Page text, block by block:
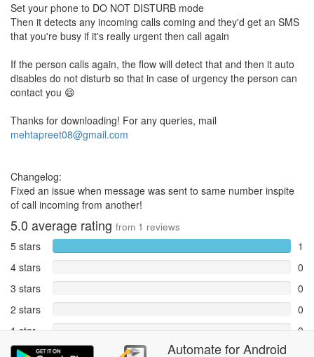
Set your phone to DO NOT DISTURB mode
Then it detects any incoming calls coming and they'd get an SMS
that you're busy if it's really urgent then call again
If the person calls again, the flow will detect that and then it auto
disables do not disturb so that in case of urgency the person can
contact you 😄
Thanks for downloading! For any queries, mail
mehtapreet08@gmail.com
Changelog:
Fixed an issue when message was sent to same number inspite
of call incoming from another!
5.0 average rating from 1 reviews
5 stars
1
4 stars
0
3 stars
0
2 stars
0
1 star
0
Reports
AutomateforAndroid